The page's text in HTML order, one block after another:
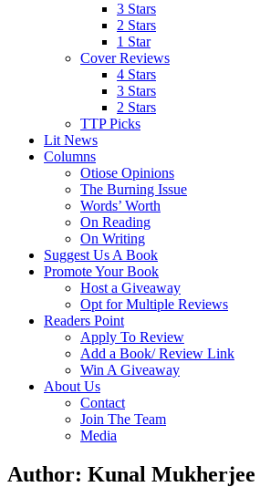
3 Stars
2 Stars
1 Star
Cover Reviews
4 Stars
3 Stars
2 Stars
TTP Picks
Lit News
Columns
Otiose Opinions
The Burning Issue
Words’ Worth
On Reading
On Writing
Suggest Us A Book
Promote Your Book
Host a Giveaway
Opt for Multiple Reviews
Readers Point
Apply To Review
Add a Book/ Review Link
Win A Giveaway
About Us
Contact
Join The Team
Media
Author: Kunal Mukherjee